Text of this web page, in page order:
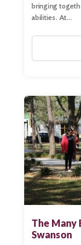
bringing
abilities. At…
The Many
Swanson